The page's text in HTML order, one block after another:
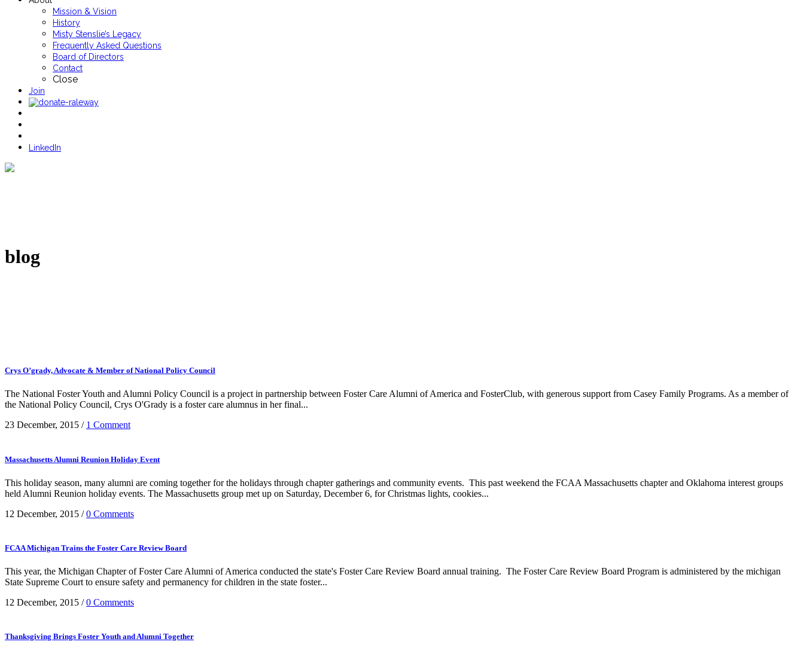
Mission & Vision
History
Misty Stenslie’s Legacy
Frequently Asked Questions
Board of Directors
Contact
Close
Join
LinkedIn
blog
Crys O’grady, Advocate & Member of National Policy Council
The National Foster Youth and Alumni Policy Council is a project in partnership between Foster Care Alumni of America and FosterClub, with generous support from Casey Family Programs. As a member of
the National Policy Council, Crys O'Grady is a foster care alumnus in her final...
23 December, 2015 / 1 Comment
Massachusetts Alumni Reunion Holiday Event
This holiday season, many alumni are coming together for the holidays through chapter gatherings and community events. This past weekend the FCAA Massachusetts chapter and Oklahoma interest groups
held Alumni Reunion holiday events. The Massachusetts group met up on Saturday, December 6, for Christmas lights, cookies...
12 December, 2015 /0 Comments
FCAA Michigan Trains the Foster Care Review Board
This year, the Michigan Chapter of Foster Care Alumni of America conducted the state's Foster Care Review Board annual training. The Foster Care Review Board Program is administered by the michigan
State Supreme Court to ensure safety and permanency for children in the state foster...
12 December, 2015 /0 Comments
Thanksgiving Brings Foster Youth and Alumni Together